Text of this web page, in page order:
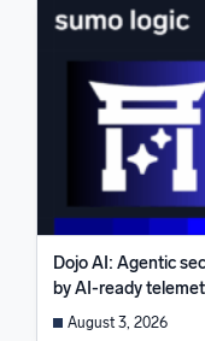
Dojo AI: Agentic
by AI-ready
August 3, 2026